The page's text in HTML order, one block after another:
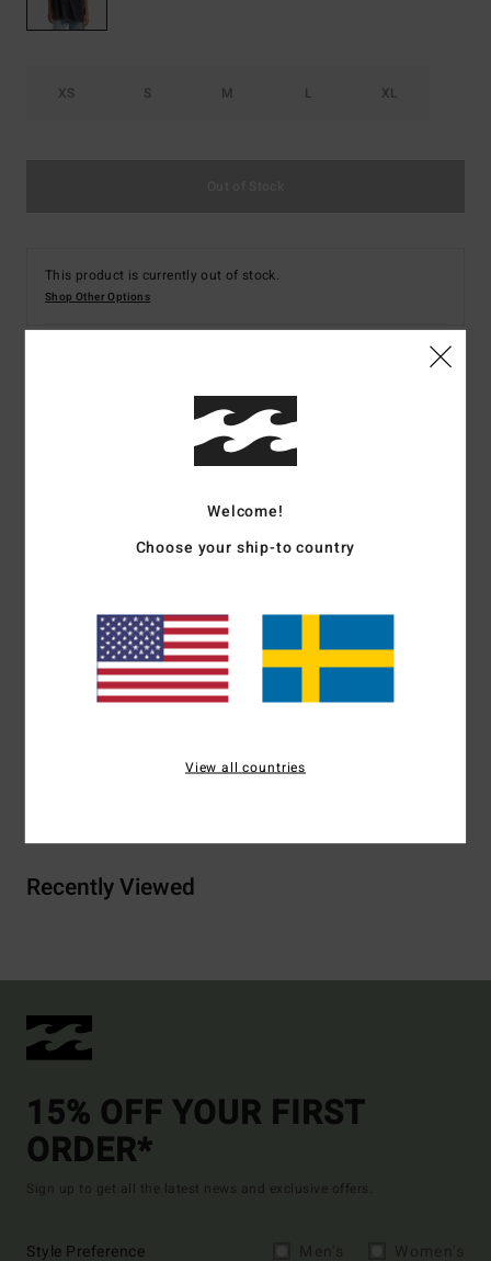
XS S M L XL
This product is currently out of stock.
Shop Other Options
Details & features
Women Black Short Sleeve T-Shirt
Crew neck
Graphic print in soft-hand ink
Recently Viewed
15% OFF YOUR FIRST
ORDER*
Sign up to get all the latest news and exclusive offers.
Style Preference
Welcome!
Choose your ship-to country
View all countries